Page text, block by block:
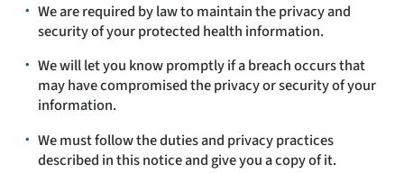
We are required by law to maintain the privacy and
security of your protected health information.
We will let you know promptly if a breach occurs that
may have compromised the privacy or security of your
information.
We must follow the duties and privacy practices
described in this notice and give you a copy of it.